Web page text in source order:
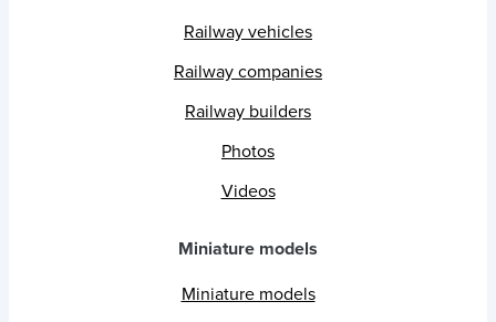
Railway vehicles
Railway companies
Railway builders
Photos
Videos
Miniature models
Miniature models